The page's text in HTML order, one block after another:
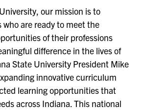
our mission is to
who are ready to meet the
of their professions
difference in the lives of
State University President Mike
innovative curriculum
learning opportunities that
across Indiana. This national